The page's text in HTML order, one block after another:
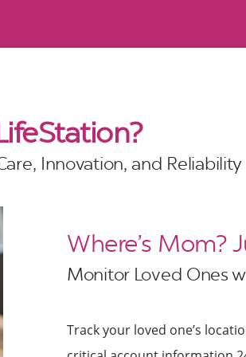
Innovation, and Reliability
Where’s Mom?
Monitor Loved Ones
Track your loved one’s